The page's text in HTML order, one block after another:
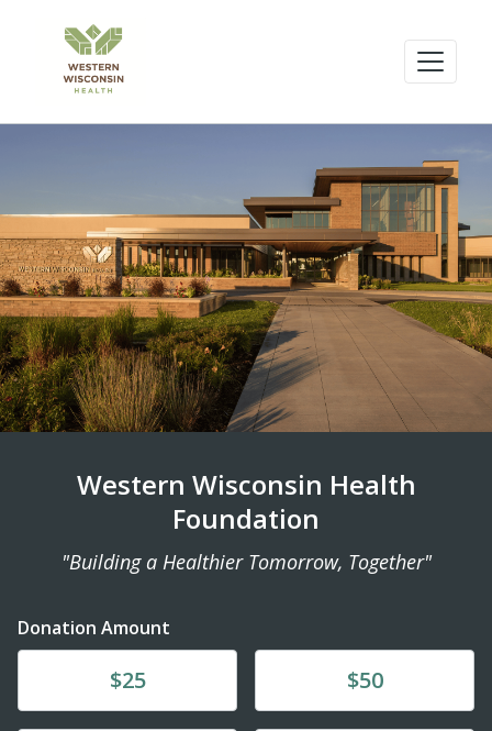
Western Wisconsin Health
Foundation
"Building a Healthier Tomorrow, Together"
Donation Amount
$25 $50